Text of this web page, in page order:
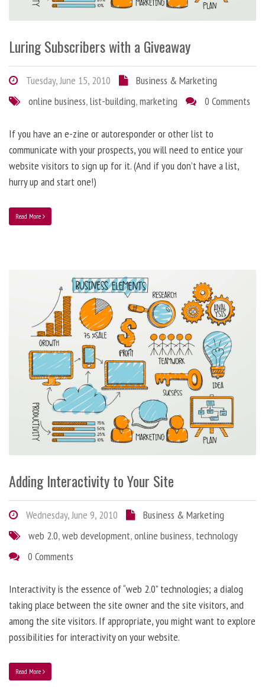
Luring Subscribers with a Giveaway
Tuesday, June 15, 2010
Business & Marketing
online business,list-building,marketing 0 Comments
If you have an e-zine or autoresponder or other list to
communicate with your prospects, you will need to entice your
website visitors to sign up for it. (And if you don’t have a list,
hurry up and start one!)
Read More
Adding Interactivity to Your Site
Wednesday, June 9, 2010
Business & Marketing
web 2.0,web development,online business, technology
0 Comments
Interactivity is the essence of “web 2.0” technologies; a dialog
taking place between the site owner and the site visitors, and
among the site visitors. If appropriate, you might want to explore
possibilities for interactivity on your website.
Read More